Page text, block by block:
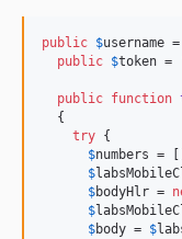
public $username =
public $token =
public function
  {
try {
$numbers =
$
$bodyHlr =
$
$body = $